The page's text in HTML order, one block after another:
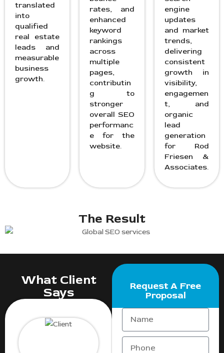
translated
into
qualified
real estate
leads and
measurable
business
growth.
rates, and
enhanced
keyword
rankings
across
multiple
pages,
contributin
g to
stronger
overall SEO
performanc
e for the
website.
engine
updates
and market
trends,
delivering
consistent
growth in
visibility,
engagemen
t, and
organic
lead
generation
for Rod
Friesen &
Associates.
The Result
What Client
Says
Request A Free
Proposal